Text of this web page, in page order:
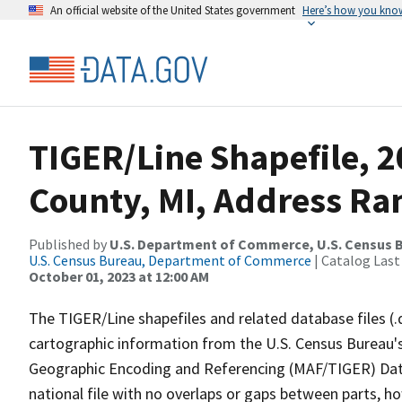
An official website of the United States government Here’s how you
TIGER/Line Shapefile,
County, MI, Address
Published by U.S. Department of Commerce, U.S.
U.S. Census Bureau, Department of Commerce | Catalog
October 01, 2023 at 12:00 AM
The TIGER/Line shapefiles and related database files
cartographic information from the U.S. Census
Geographic Encoding and Referencing (MAF/TIGER)
national file with no overlaps or gaps between parts,